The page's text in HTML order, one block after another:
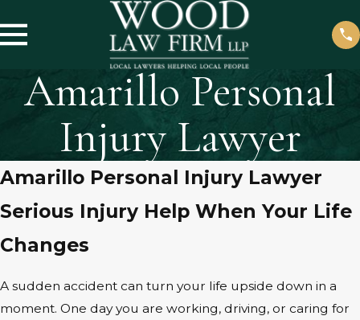
Amarillo Personal
Injury Lawyer
Amarillo Personal Injury Lawyer
Serious Injury Help When Your Life
Changes
A sudden accident can turn your life upside down in a
moment. One day you are working, driving, or caring for